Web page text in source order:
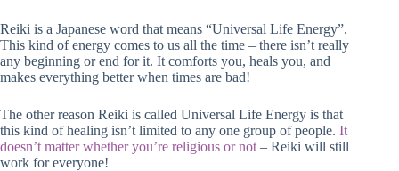
Reiki is a Japanese word that means “Universal Life Energy”.
This kind of energy comes to us all the time – there isn’t really
any beginning or end for it. It comforts you, heals you, and
makes everything better when times are bad!
The other reason Reiki is called Universal Life Energy is that
this kind of healing isn’t limited to any one group of people. It
doesn’t matter whether you’re religious or not – Reiki will still
work for everyone!